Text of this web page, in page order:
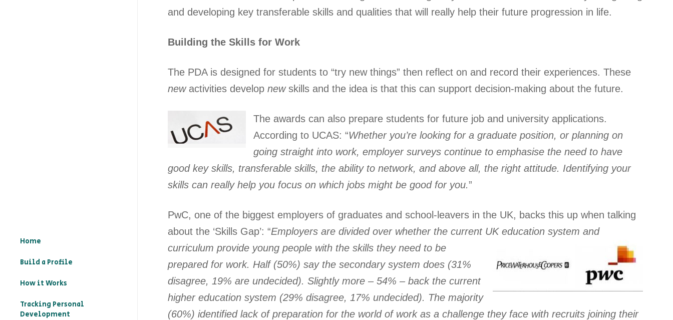
Home
Build a Profile
How it Works
Tracking Personal
Development
and developing key transferable skills and qualities that will really help their future progression in life.
Building the Skills for Work
The PDA is designed for students to “try new things” then reflect on and record their experiences. These
newactivities develop newskills and the idea is that this can support decision-making about the future.
The awards can also prepare students for future job and university applications.
According to UCAS: “Whether you’re looking for a graduate position, or planning on
going straight into work, employer surveys continue to emphasise the need to have
good key skills, transferable skills, the ability to network, and above all, the right attitude. Identifying your
skills can really help you focus on which jobs might be good for you.”
PwC, one of the biggest employers of graduates and school-leavers in the UK, backs this up when talking
about the ‘Skills Gap’: “Employers are divided over whether the current UK education system and
curriculum provide young people with the skills they need to be
prepared for work. Half (50%) say the secondary system does (31%
disagree, 19% are undecided). Slightly more – 54% – back the current
higher education system (29% disagree, 17% undecided). The majority
(60%) identified lack of preparation for the world of work as a challenge they face with recruits joining their